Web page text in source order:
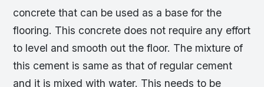
concrete that can be used as a base for the
flooring. This concrete does not require any effort
to level and smooth out the floor. The mixture of
this cement is same as that of regular cement
and it is mixed with water. This needs to be